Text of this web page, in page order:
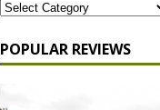
POPULAR REVIEWS